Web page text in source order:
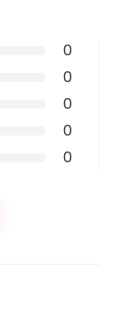
0
0
0
0
0